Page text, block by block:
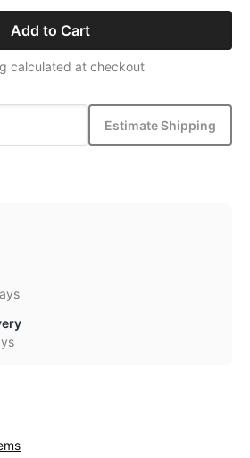
Add to Cart
calculated at checkout
Estimate Shipping